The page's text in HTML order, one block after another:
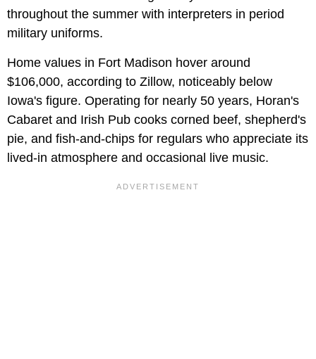
throughout the summer with interpreters in period
military uniforms.
Home values in Fort Madison hover around
$106,000, according to Zillow, noticeably below
Iowa's figure. Operating for nearly 50 years, Horan's
Cabaret and Irish Pub cooks corned beef, shepherd's
pie, and fish-and-chips for regulars who appreciate its
lived-in atmosphere and occasional live music.